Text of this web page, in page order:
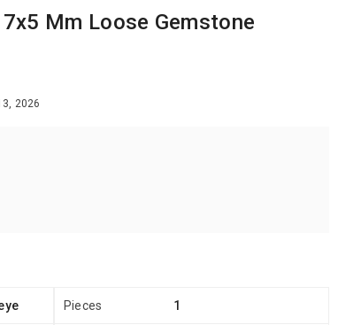
Mm Loose Gemstone
2026
Pieces 1